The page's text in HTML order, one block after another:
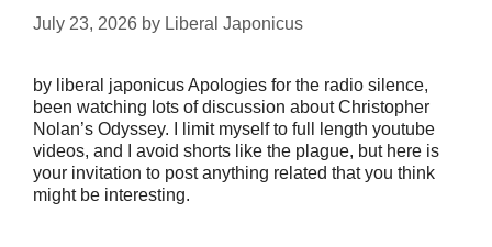
July 23, 2026 by Liberal Japonicus
by liberal japonicus Apologies for the radio silence,
been watching lots of discussion about Christopher
Nolan’s Odyssey. I limit myself to full length youtube
videos, and I avoid shorts like the plague, but here is
your invitation to post anything related that you think
might be interesting.